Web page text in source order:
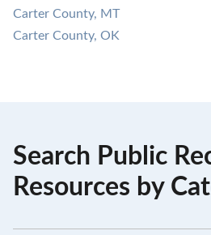
Carter County, MT
Carter County, OK
Search Public
Resources by